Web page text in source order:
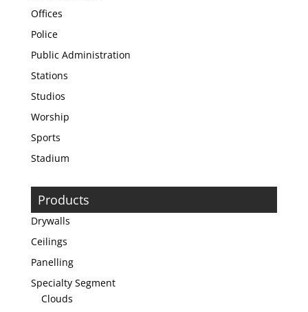
Offices
Police
Public Administration
Stations
Studios
Worship
Sports
Stadium
Products
Drywalls
Ceilings
Panelling
Specialty Segment
Clouds